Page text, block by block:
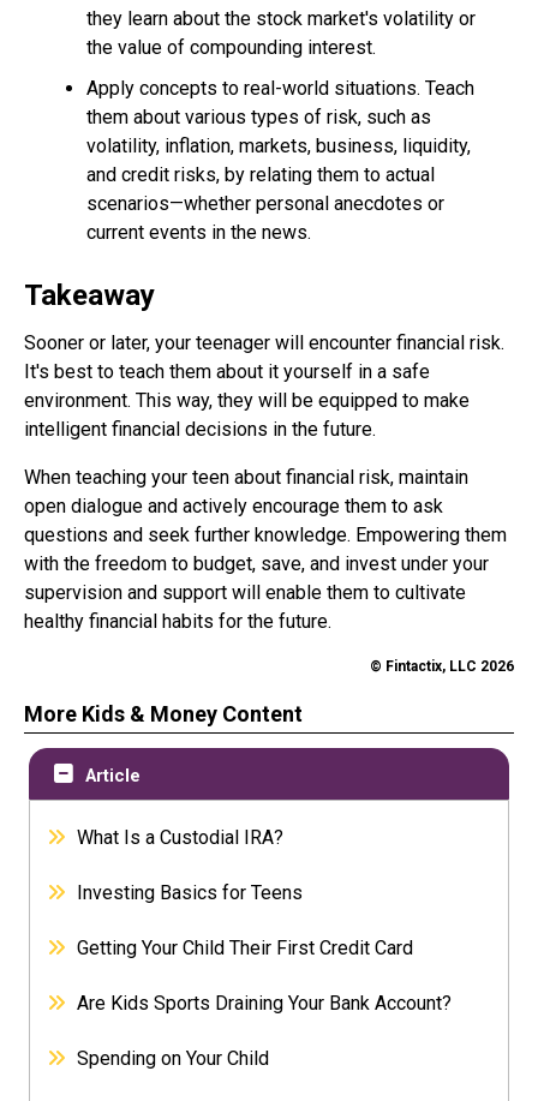
they learn about the stock market's volatility or
the value of compounding interest.
Apply concepts to real-world situations. Teach
them about various types of risk, such as
volatility, inflation, markets, business, liquidity,
and credit risks, by relating them to actual
scenarios—whether personal anecdotes or
current events in the news.
Takeaway
Sooner or later, your teenager will encounter financial risk.
It's best to teach them about it yourself in a safe
environment. This way, they will be equipped to make
intelligent financial decisions in the future.
When teaching your teen about financial risk, maintain
open dialogue and actively encourage them to ask
questions and seek further knowledge. Empowering them
with the freedom to budget, save, and invest under your
supervision and support will enable them to cultivate
healthy financial habits for the future.
© Fintactix, LLC 2026
More Kids & Money Content
Article
What Is a Custodial IRA?
Investing Basics for Teens
Getting Your Child Their First Credit Card
Are Kids Sports Draining Your Bank Account?
Spending on Your Child